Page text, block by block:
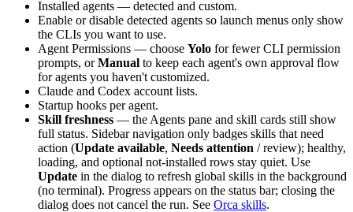
Installed agents — detected and custom.
Enable or disable detected agents so launch menus only show
the CLIs you want to use.
Agent Permissions — choose Yolo for fewer CLI permission
prompts, orManual to keep each agent's own approval flow
for agents you haven't customized.
Claude and Codex account lists.
Startup hooks per agent.
Skill freshness — the Agents pane and skill cards still show
full status. Sidebar navigation only badges skills that need
action (Update available, Needs attention / review); healthy,
loading, and optional not-installed rows stay quiet. Use
Update in the dialog to refresh global skills in the background
(no terminal). Progress appears on the status bar; closing the
dialog does not cancel the run. See Orca skills.